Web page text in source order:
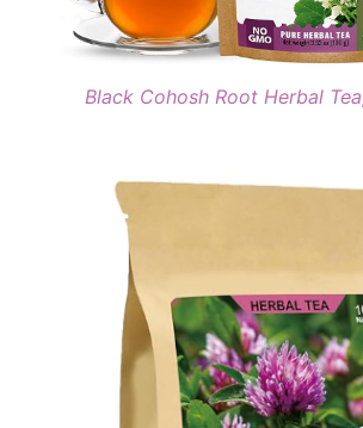
Black Cohosh Root Herbal